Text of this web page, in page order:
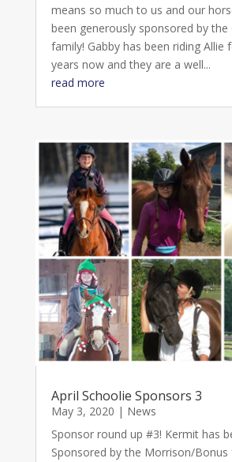
means so much to us and our
been generously sponsored by the
family! Gabby has been riding Allie
years now and they are a well...
read more
April Schoolie Sponsors 3
May 3, 2020 | News
Sponsor round up #3! Kermit has
Sponsored by the Morrison/Bonus